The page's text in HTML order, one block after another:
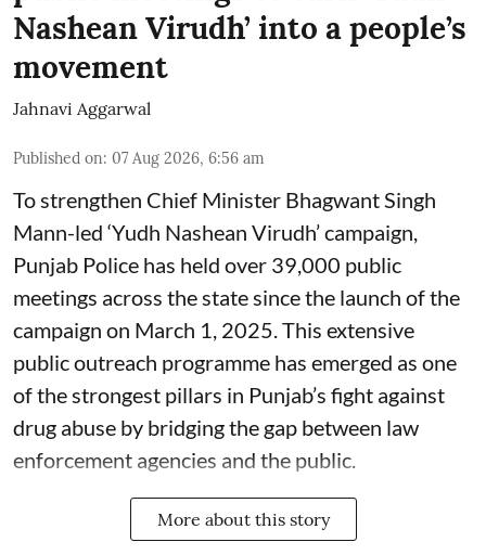
Nashean Virudh’ into a people’s
movement
Jahnavi Aggarwal
Published on: 07 Aug 2026, 6:56 am
To strengthen Chief Minister Bhagwant Singh
Mann-led ‘Yudh Nashean Virudh’ campaign,
Punjab Police has held over 39,000 public
meetings across the state since the launch of the
campaign on March 1, 2025. This extensive
public outreach programme has emerged as one
of the strongest pillars in Punjab’s fight against
drug abuse by bridging the gap between law
enforcement agencies and the public.
More about this story